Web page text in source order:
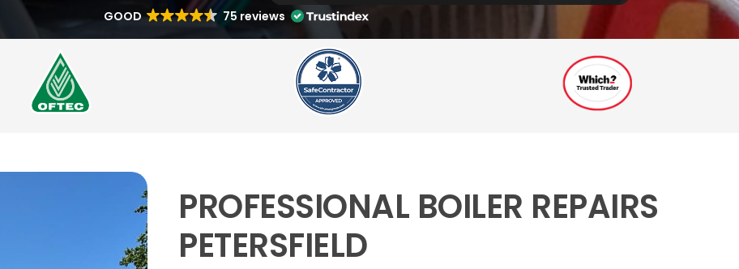
GOOD 75 reviews
PROFESSIONAL BOILER REPAIRS
PETERSFIELD